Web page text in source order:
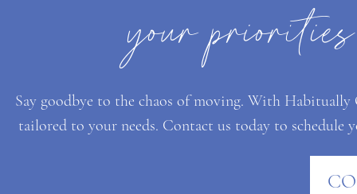
your
Say goodbye to the chaos of moving. With Habitually
tailored to your needs. Contact us today to schedule